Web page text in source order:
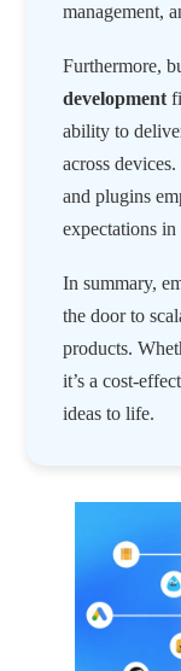
management,
Furthermore,
development
ability to
across
and plugins
expectations
In summary,
the door to
products.
it’s a cost-
ideas to life.